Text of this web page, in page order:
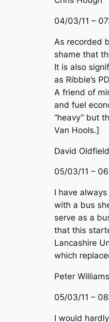
04/03/11 –
As recorded
shame that
It is also
as Ribble’s
A friend of
and fuel
“heavy” but
Van Hools.]
David Oldfield
05/03/11 –
I have
with a bus
serve as a
that this
Lancashire
which
Peter
05/03/11 –
I would